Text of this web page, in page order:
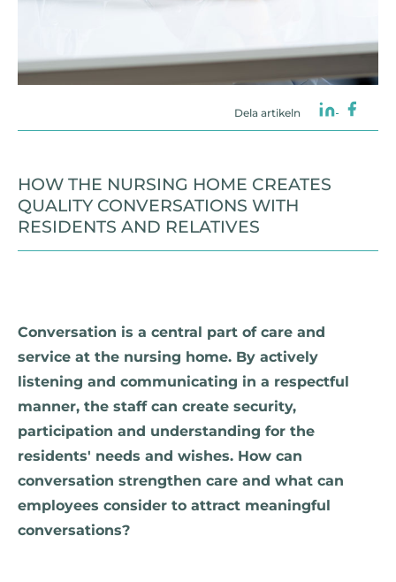
Dela artikeln
HOW THE NURSING HOME CREATES
QUALITY CONVERSATIONS WITH
RESIDENTS AND RELATIVES
Conversation is a central part of care and
service at the nursing home. By actively
listening and communicating in a respectful
manner, the staff can create security,
participation and understanding for the
residents' needs and wishes. How can
conversation strengthen care and what can
employees consider to attract meaningful
conversations?